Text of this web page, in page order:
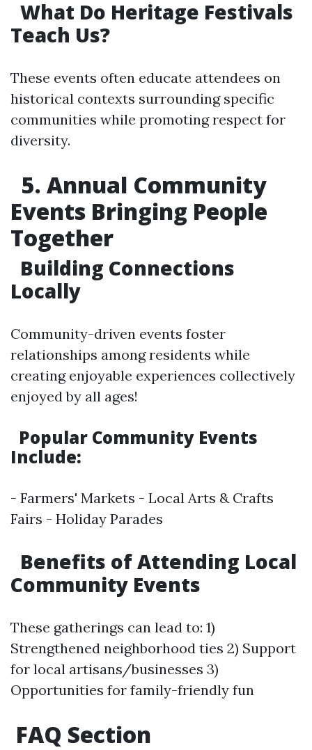
What Do Heritage Festivals
Teach Us?
These events often educate attendees on
historical contexts surrounding specific
communities while promoting respect for
diversity.
5. Annual Community
Events Bringing People
Together
Building Connections
Locally
Community-driven events foster
relationships among residents while
creating enjoyable experiences collectively
enjoyed by all ages!
Popular Community Events
Include:
- Farmers' Markets - Local Arts & Crafts
Fairs - Holiday Parades
Benefits of Attending Local
Community Events
These gatherings can lead to: 1)
Strengthened neighborhood ties 2) Support
for local artisans/businesses 3)
Opportunities for family-friendly fun
FAQ Section